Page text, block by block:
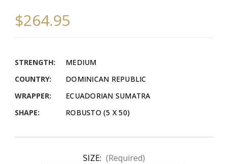
$264.95
STRENGTH:
MEDIUM
COUNTRY:
DOMINICAN REPUBLIC
WRAPPER:
ECUADORIAN SUMATRA
SHAPE:
ROBUSTO (5 X 50)
SIZE: (Required)